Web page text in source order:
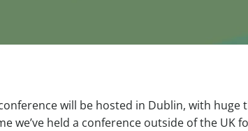
will be hosted in Dublin, with huge
we’ve held a conference outside of the UK